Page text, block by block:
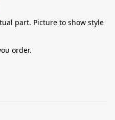
part. Picture to show style
order.